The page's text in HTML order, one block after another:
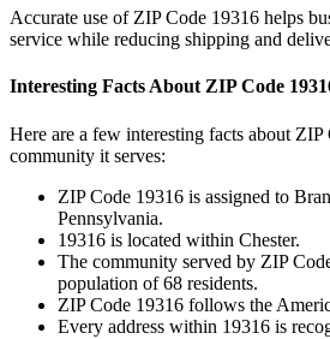
Accurate use of ZIP Code 19316 helps
service while reducing shipping and
Interesting Facts About ZIP Code
Here are a few interesting facts about ZIP
community it serves:
ZIP Code 19316 is assigned to
Pennsylvania.
19316 is located within Chester.
The community served by ZIP
population of68 residents.
ZIP Code 19316 follows the
Every address within 19316 is